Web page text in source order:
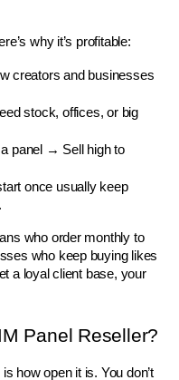
why it’s profitable:
creators and businesses
stock, offices, or big
panel → Sell high to
once usually keep
who order monthly to
who keep buying likes
a loyal client base, your
Panel Reseller?
how open it is. You don’t